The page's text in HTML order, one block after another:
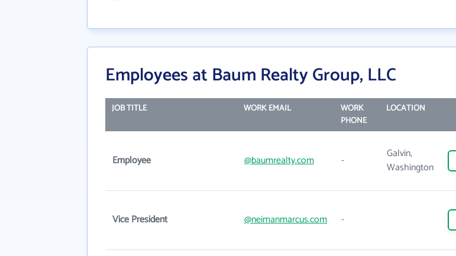
Employees at Baum Realty Group, LLC
JOB TITLE WORK EMAIL
WORK
PHONE
LOCATION
Employee @baumrealty.com -
Galvin,
Washington
Vice President @neimanmarcus.com -